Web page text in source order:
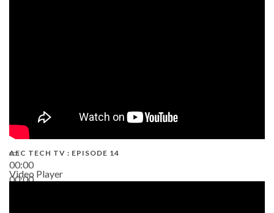
00:00
00:00
AEC TECH TV : EPISODE 14
Video Player